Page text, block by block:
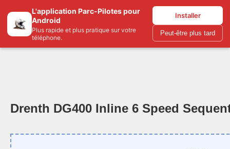
L'application Parc-Pilotes pour
Android
Plus rapide et plus pratique sur votre
téléphone.
Installer
Peut-être plus tard
Parc-pilotes.com
Drenth DG400 Inline 6 Speed